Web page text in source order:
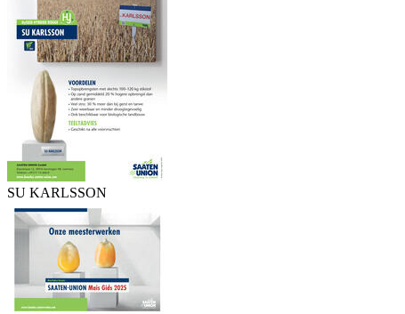
SU KARLSSON